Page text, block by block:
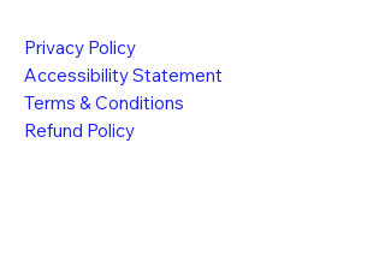
Privacy Policy
Accessibility Statement
Terms & Conditions
Refund Policy